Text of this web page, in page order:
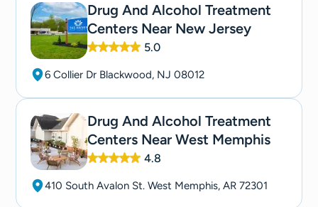
Drug And Alcohol Treatment
Centers Near New Jersey
5.0
6 Collier Dr Blackwood, NJ 08012
Drug And Alcohol Treatment
Centers Near West Memphis
4.8
410 South Avalon St. West Memphis, AR 72301